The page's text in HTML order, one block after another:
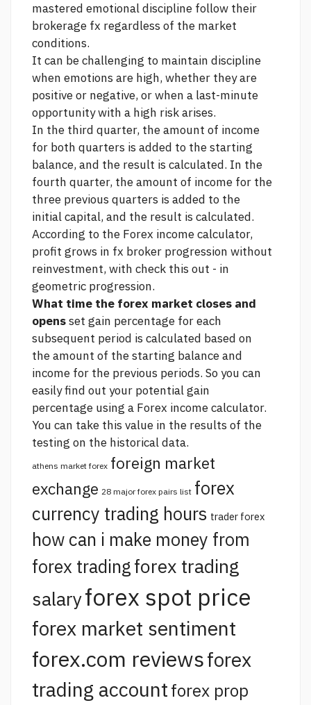
mastered emotional discipline follow their
brokerage fx regardless of the market
conditions.
It can be challenging to maintain discipline
when emotions are high, whether they are
positive or negative, or when a last-minute
opportunity with a high risk arises.
In the third quarter, the amount of income
for both quarters is added to the starting
balance, and the result is calculated. In the
fourth quarter, the amount of income for the
three previous quarters is added to the
initial capital, and the result is calculated.
According to the Forex income calculator,
profit grows in fx broker progression without
reinvestment, with check this out - in
geometric progression.
What time the forex market closes and
opensset gain percentage for each
subsequent period is calculated based on
the amount of the starting balance and
income for the previous periods. So you can
easily find out your potential gain
percentage using a Forex income calculator.
You can take this value in the results of the
testing on the historical data.
athens market forex foreign market
exchange 28 major forex pairs list forex
currency trading hours trader forex
how can i make money from
forex tradingforex trading
salaryforex spot price
forex market sentiment
forex.com reviewsforex
trading accountforex prop